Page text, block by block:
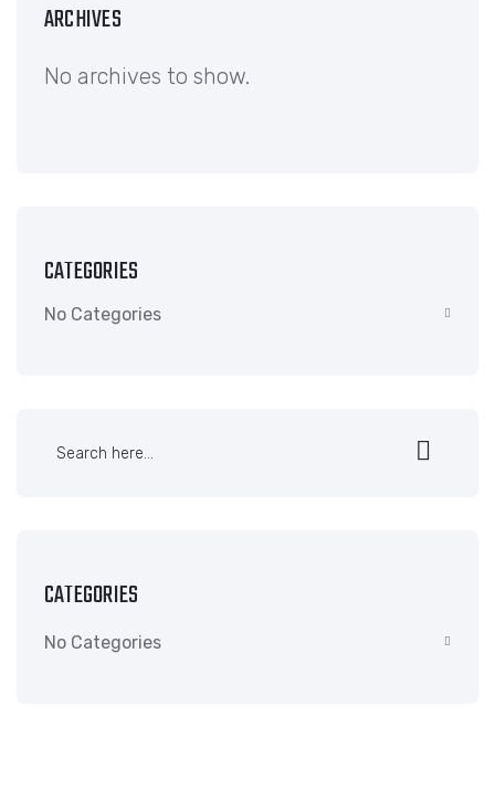
ARCHIVES
No archives to show.
CATEGORIES
No Categories
CATEGORIES
No Categories